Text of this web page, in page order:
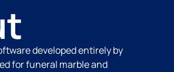
developed entirely by
for funeral marble and